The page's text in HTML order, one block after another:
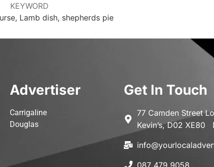
KEYWORD
Lamb dish, shepherds pie
Advertiser
Carrigaline
Douglas
Get In Touch
77 Camden Street
Kevin’s, D02 XE80
087 479 9058